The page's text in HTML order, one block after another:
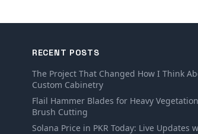
RECENT POSTS
The Project That Changed How I Think
Custom Cabinetry
Flail Hammer Blades for Heavy
Brush Cutting
Solana Price in PKR Today: Live Updates